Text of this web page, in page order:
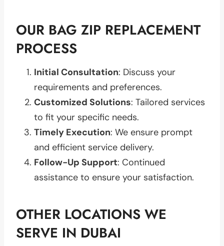
OUR BAG ZIP REPLACEMENT
PROCESS
Initial Consultation: Discuss your
requirements and preferences.
Customized Solutions: Tailored services
to fit your specific needs.
Timely Execution: We ensure prompt
and efficient service delivery.
Follow-Up Support: Continued
assistance to ensure your satisfaction.
OTHER LOCATIONS WE
SERVE IN DUBAI